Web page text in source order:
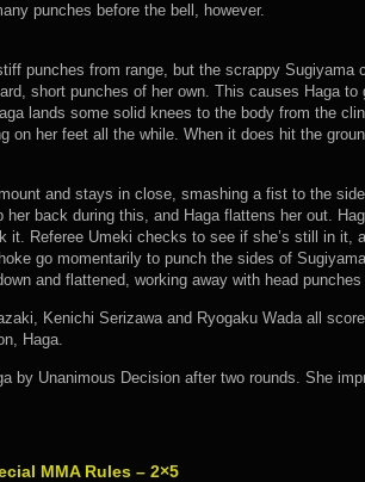
punches before the bell, however.
punches from range, but the scrappy Sugiyama
short punches of her own. This causes Haga
lands some solid knees to the body from the
on her feet all the while. When it does hit the
and stays in close, smashing a fist to the
her back during this, and Haga flattens her out.
it. Referee Umeki checks to see if she’s still in it,
go momentarily to punch the sides of
and flattened, working away with head
Kenichi Serizawa and Ryogaku Wada all
Haga.
by Unanimous Decision after two rounds. She
MMA Rules – 2×5